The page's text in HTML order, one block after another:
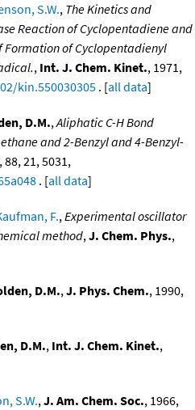
S.W., The Kinetics and
Reaction of Cyclopentadiene and
Formation of Cyclopentadienyl
, Int. J. Chem. Kinet., 1971,
kin.550030305 . [all data]
D.M.,Aliphatic C-H Bond
and 2-Benzyl and 4-Benzyl-
88, 21, 5031,
. [all data]
F.,Experimental oscillator
method,J. Chem. Phys.,
D.M.,J. Phys. Chem., 1990,
D.M., Int. J. Chem. Kinet.,
S.W.,J. Am. Chem. Soc., 1966,